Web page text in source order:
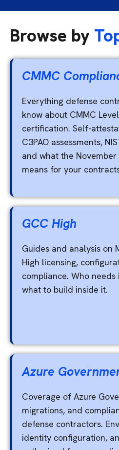
Browse by
CMMC
Everything defense
know about CMMC
certification. Self-
C3PAO assessments,
and what the
means for your
GCC High
Guides and analysis on
High licensing,
compliance. Who
what to build inside it.
Azure
Coverage of Azure
migrations, and
defense contractors.
identity configuration,